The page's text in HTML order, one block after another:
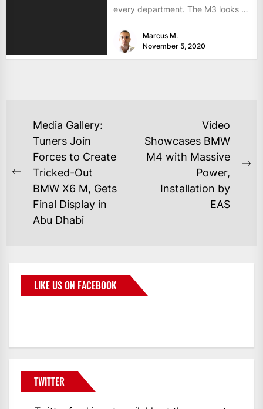
every department. The M3 looks a
Marcus M.
November 5, 2020
Media Gallery:
Tuners Join
Forces to Create
Tricked-Out
BMW X6 M, Gets
Final Display in
Abu Dhabi
Video
Showcases BMW
M4 with Massive
Power,
Installation by
EAS
LIKE US ON FACEBOOK
TWITTER